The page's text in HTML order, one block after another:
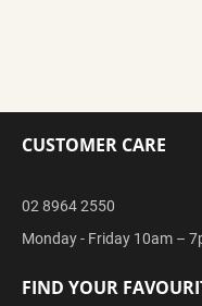
CUSTOMER CARE
02 8964 2550
Monday - Friday 10am –
FIND YOUR